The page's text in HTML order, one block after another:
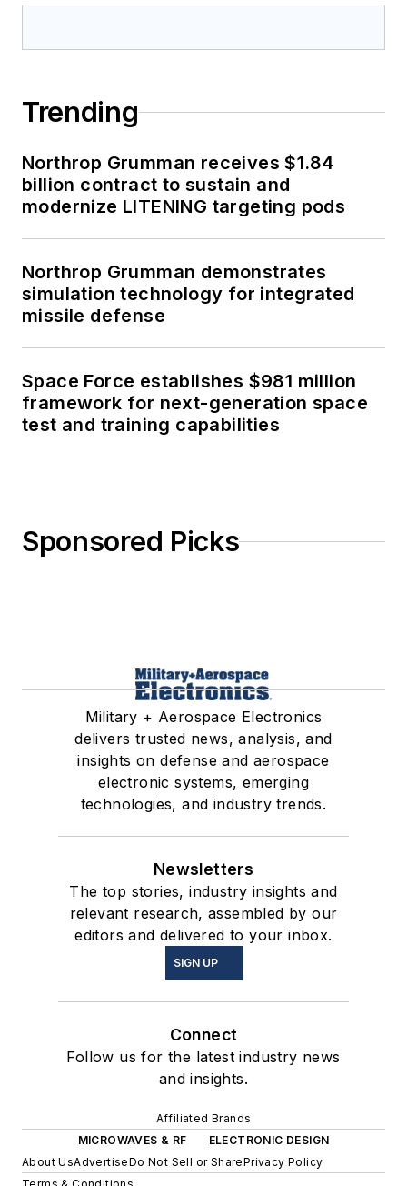
Trending
Northrop Grumman receives $1.84
billion contract to sustain and
modernize LITENING targeting pods
Northrop Grumman demonstrates
simulation technology for integrated
missile defense
Space Force establishes $981 million
framework for next-generation space
test and training capabilities
Sponsored Picks
Military + Aerospace Electronics
delivers trusted news, analysis, and
insights on defense and aerospace
electronic systems, emerging
technologies, and industry trends.
Newsletters
The top stories, industry insights and
relevant research, assembled by our
editors and delivered to your inbox.
SIGN UP
Connect
Follow us for the latest industry news
and insights.
Affiliated Brands
MICROWAVES & RF
ELECTRONIC DESIGN
About UsAdvertiseDo Not Sell or SharePrivacy Policy